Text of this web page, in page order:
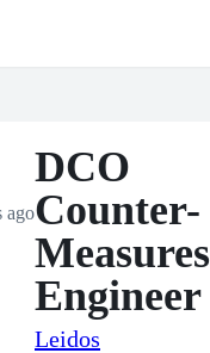
ago
DCO
Counter-
Measures
Engineer
Leidos